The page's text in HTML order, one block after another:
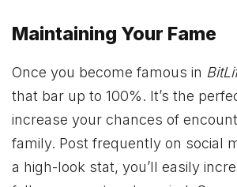
Maintaining Your Fame
Once you become famous in
that bar up to 100%. It’s the
increase your chances of
family. Post frequently on social
a high-look stat, you’ll easily